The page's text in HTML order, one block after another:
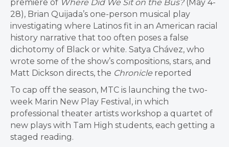
premiere of Where Did We Sit on the Bus?(May 4-
28), Brian Quijada’s one-person musical play
investigating where Latinos fit in an American racial
history narrative that too often poses a false
dichotomy of Black or white. Satya Chávez, who
wrote some of the show’s compositions, stars, and
Matt Dickson directs, the Chronicle reported
To cap off the season, MTC is launching the two-
week Marin New Play Festival, in which
professional theater artists workshop a quartet of
new plays with Tam High students, each getting a
staged reading.